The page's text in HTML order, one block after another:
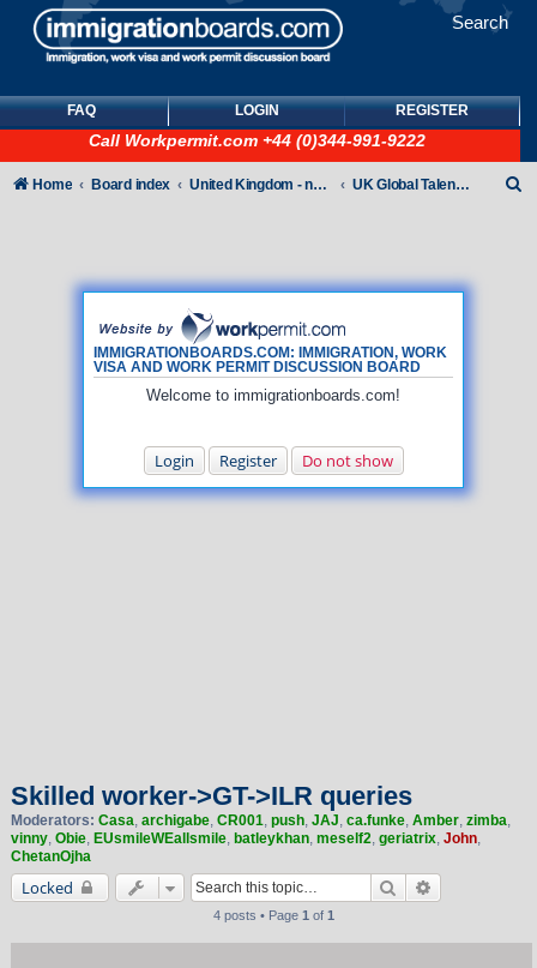
Search
FAQ LOGIN REGISTER
Call Workpermit.com +44 (0)344-991-9222
IMMIGRATIONBOARDS.COM: IMMIGRATION, WORK
VISA AND WORK PERMIT DISCUSSION BOARD
Welcome to immigrationboards.com!
Login Register Do not show
Home Board index United Kingdom - non-Tier UK Global Talent Visas (GTV)
Skilled worker->GT->ILR queries
Moderators: Casa, archigabe, CR001, push, JAJ, ca.funke, Amber, zimba,
vinny, Obie, EUsmileWEallsmile, batleykhan, meself2, geriatrix, John,
ChetanOjha
Locked Search
4 posts • Page 1 of 1